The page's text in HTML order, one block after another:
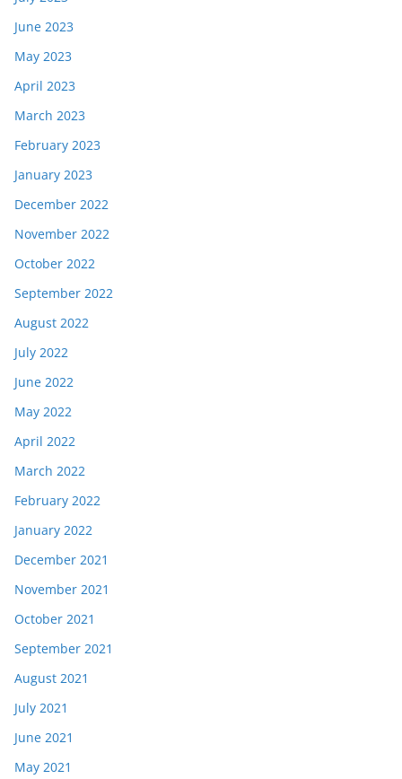
June 2023
May 2023
April 2023
March 2023
February 2023
January 2023
December 2022
November 2022
October 2022
September 2022
August 2022
July 2022
June 2022
May 2022
April 2022
March 2022
February 2022
January 2022
December 2021
November 2021
October 2021
September 2021
August 2021
July 2021
June 2021
May 2021